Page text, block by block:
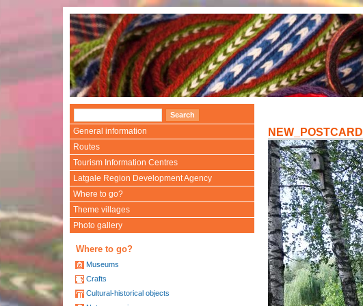
General information
Routes
Tourism Information Centres
Latgale Region Development Agency
Where to go?
Theme villages
Photo gallery
Where to go?
Museums
Crafts
Cultural-historical objects
NEW_POSTCARD